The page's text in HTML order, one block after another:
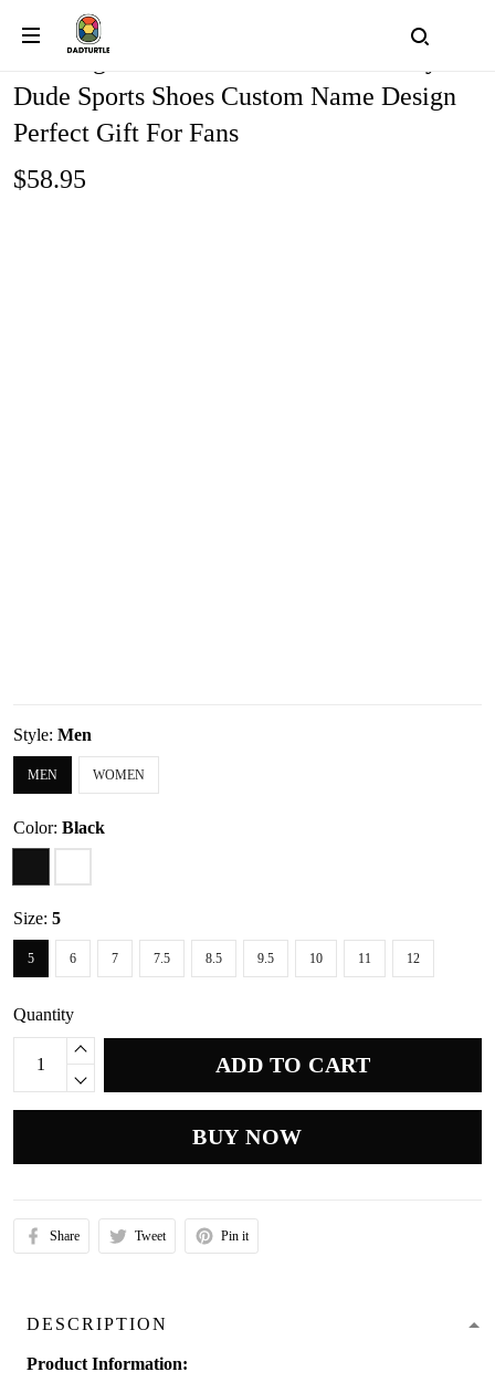
Washington Redskins Personalized Hey
Dude Sports Shoes Custom Name Design
Perfect Gift For Fans
$58.95
Style: Men
MEN WOMEN
Color: Black
Size: 5
5 6 7 7.5 8.5 9.5 10 11 12
Quantity
ADD TO CART
BUY NOW
Share Tweet Pin it
DESCRIPTION
Product Information: